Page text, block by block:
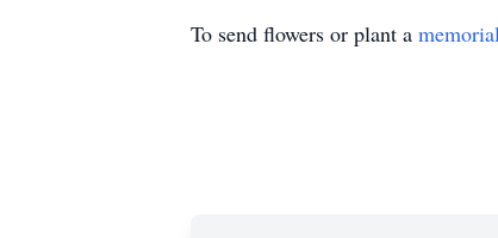
To send flowers or plant a